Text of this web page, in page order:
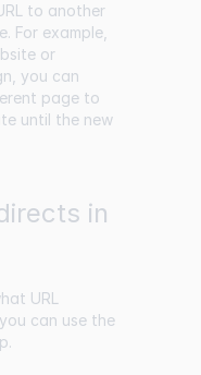
to another
For example,
or
you can
page to
until the new
in
URL
can use the